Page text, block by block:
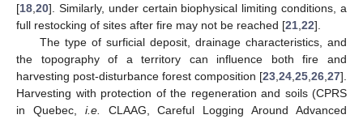
[18 20]. Similarly, under certain biophysical limiting conditions, a
full restocking of sites after fire may not be reached [21 22].
The type of surficial deposit, drainage characteristics, and
the topography of a territory can influence both fire and
harvesting post-disturbance forest composition [23 24 25 26 27].
Harvesting with protection of the regeneration and soils (CPRS
in Quebec, i.e.
CLAAG, Careful Logging Around Advanced